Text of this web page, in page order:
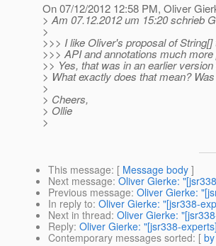
On 07/12/2012 12:58 PM, Oliver
> Am 07.12.2012 um 15:20 schrieb
>
>>> I like Oliver's proposal of
>>> API and annotations much more
>> Yes, that was in an earlier
> What exactly does that mean?
>
> Cheers,
> Ollie
>
This message: [ Message body ]
Next message: Oliver Gierke:
Previous message: Oliver Gierke:
In reply to: Oliver Gierke: "[jsr338-
Next in thread: Oliver Gierke:
Reply: Oliver Gierke: "[jsr338-
Contemporary messages sorted: [